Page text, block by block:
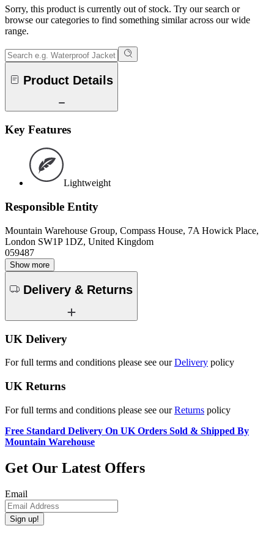
Sorry, this product is currently out of stock. Try our search or
browse our categories to find something similar across our wide
range.
Product Details
Key Features
Lightweight
Responsible Entity
Mountain Warehouse Group, Compass House, 7A Howick Place,
London SW1P 1DZ, United Kingdom
059487
Show more
Delivery & Returns
UK Delivery
For full terms and conditions please see ourDelivery policy
UK Returns
For full terms and conditions please see ourReturns policy
Free Standard Delivery On UK Orders Sold & Shipped By
Mountain Warehouse
Get Our Latest Offers
Email
Sign up!